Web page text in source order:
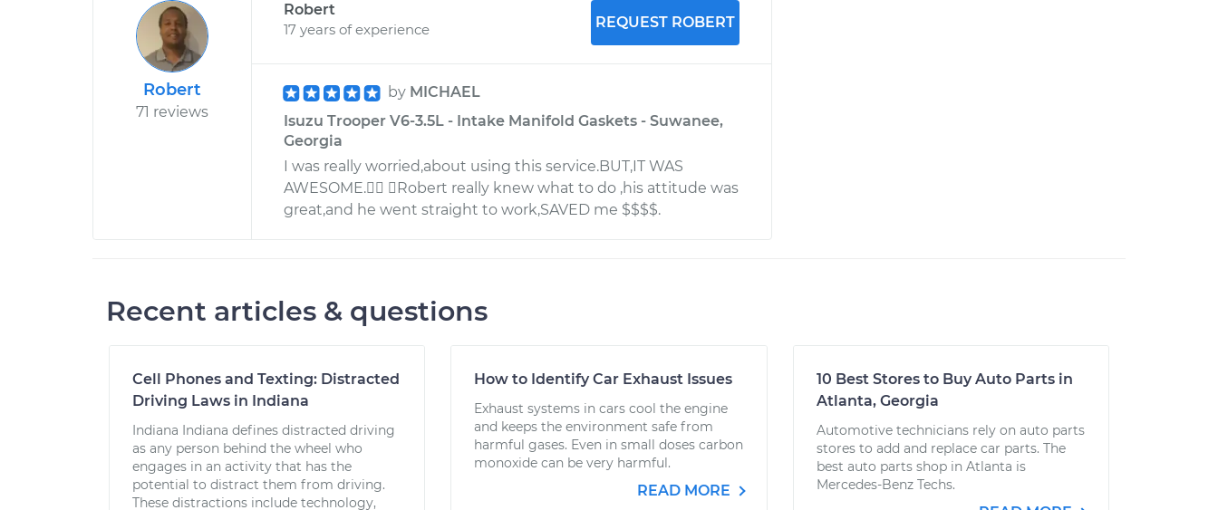
Robert
71 reviews
Robert
17 years of experience
REQUEST ROBERT
by MICHAEL
Isuzu Trooper V6-3.5L - Intake Manifold Gaskets - Suwanee,
Georgia
I was really worried,about using this service.BUT,IT WAS
AWESOME. Robert really knew what to do ,his attitude was
great,and he went straight to work,SAVED me $$$$.
Recent articles & questions
Cell Phones and Texting: Distracted
Driving Laws in Indiana
Indiana Indiana defines distracted driving
as any person behind the wheel who
engages in an activity that has the
potential to distract them from driving.
These distractions include technology,
How to Identify Car Exhaust Issues
Exhaust systems in cars cool the engine
and keeps the environment safe from
harmful gases. Even in small doses carbon
monoxide can be very harmful.
READ MORE
10 Best Stores to Buy Auto Parts in
Atlanta, Georgia
Automotive technicians rely on auto parts
stores to add and replace car parts. The
best auto parts shop in Atlanta is
Mercedes-Benz Techs.